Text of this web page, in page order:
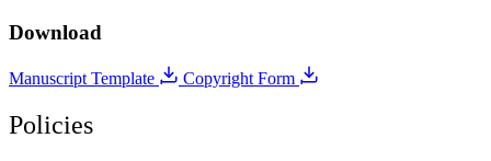
Download
Manuscript Template Copyright Form
Policies